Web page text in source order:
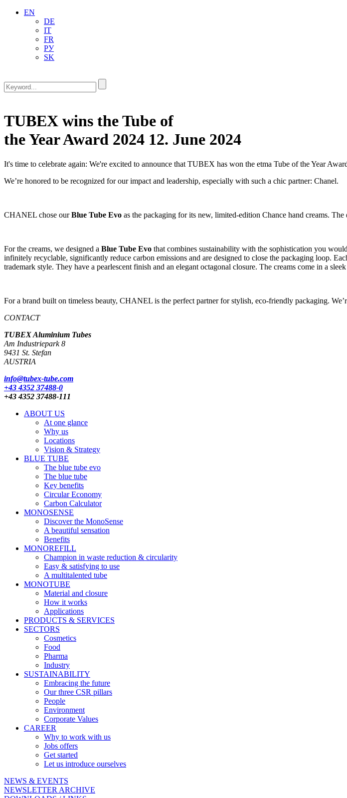
EN
DE
IT
FR
РУ
SK
TUBEX wins the Tube of
the Year Award 2024 12. June 2024
It's time to celebrate again: We're excited to announce that TUBEX has won the etma Tube of the Year
We’re honored to be recognized for our impact and leadership, especially with such a chic partner: Chanel.
CHANEL chose ourBlue Tube Evo as the packaging for its new, limited-edition Chance hand creams.
For the creams, we designed a Blue Tube Evo that combines sustainability with the sophistication you
infinitely recyclable, significantly reduce carbon emissions and are designed to close the packaging loop.
trademark style. They have a pearlescent finish and an elegant octagonal closure. The creams come in a
For a brand built on timeless beauty, CHANEL is the perfect partner for stylish, eco-friendly packaging.
CONTACT
TUBEX Aluminium Tubes
Am Industriepark 8
9431 St. Stefan
AUSTRIA
info@tubex-tube.com
+43 4352 37488-0
+43 4352 37488-111
ABOUT US
At one glance
Why us
Locations
Vision & Strategy
BLUE TUBE
The blue tube evo
The blue tube
Key benefits
Circular Economy
Carbon Calculator
MONOSENSE
Discover the MonoSense
A beautiful sensation
Benefits
MONOREFILL
Champion in waste reduction & circularity
Easy & satisfying to use
A multitalented tube
MONOTUBE
Material and closure
How it works
Applications
PRODUCTS & SERVICES
SECTORS
Cosmetics
Food
Pharma
Industry
SUSTAINABILITY
Embracing the future
Our three CSR pillars
People
Environment
Corporate Values
CAREER
Why to work with us
Jobs offers
Get started
Let us introduce ourselves
NEWS & EVENTS
NEWSLETTER ARCHIVE